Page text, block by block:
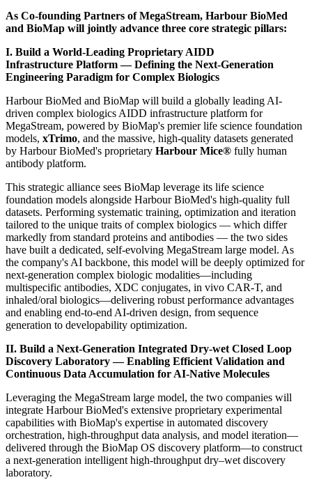
As Co-founding Partners of MegaStream, Harbour BioMed
and BioMap will jointly advance three core strategic pillars:
I. Build a World-Leading Proprietary AIDD
Infrastructure Platform — Defining the Next-Generation
Engineering Paradigm for Complex Biologics
Harbour BioMed and BioMap will build a globally leading AI-
driven complex biologics AIDD infrastructure platform for
MegaStream, powered by BioMap's premier life science foundation
models, xTrimo, and the massive, high-quality datasets generated
by Harbour BioMed's proprietary Harbour Mice® fully human
antibody platform.
This strategic alliance sees BioMap leverage its life science
foundation models alongside Harbour BioMed's high-quality full
datasets. Performing systematic training, optimization and iteration
tailored to the unique traits of complex biologics — which differ
markedly from standard proteins and antibodies — the two sides
have built a dedicated, self-evolving MegaStream large model. As
the company's AI backbone, this model will be deeply optimized for
next-generation complex biologic modalities—including
multispecific antibodies, XDC conjugates, in vivo CAR-T, and
inhaled/oral biologics—delivering robust performance advantages
and enabling end-to-end AI-driven design, from sequence
generation to developability optimization.
II. Build a Next-Generation Integrated Dry-wet Closed Loop
Discovery Laboratory — Enabling Efficient Validation and
Continuous Data Accumulation for AI-Native Molecules
Leveraging the MegaStream large model, the two companies will
integrate Harbour BioMed's extensive proprietary experimental
capabilities with BioMap's expertise in automated discovery
orchestration, high-throughput data analysis, and model iteration—
delivered through the BioMap OS discovery platform—to construct
a next-generation intelligent high-throughput dry–wet discovery
laboratory.